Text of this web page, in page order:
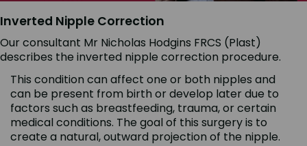
Inverted Nipple Correction
Our consultant Mr Nicholas Hodgins FRCS (Plast)
describes the inverted nipple correction procedure.
This condition can affect one or both nipples and
can be present from birth or develop later due to
factors such as breastfeeding, trauma, or certain
medical conditions. The goal of this surgery is to
create a natural, outward projection of the nipple.